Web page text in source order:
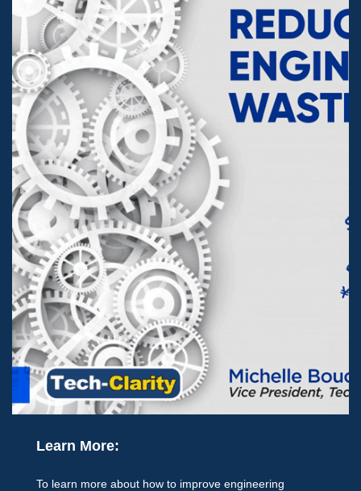
Learn More:
To learn more about how to improve engineering